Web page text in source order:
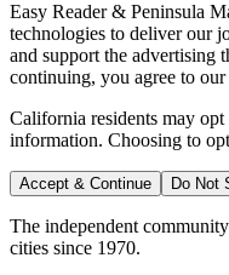
Easy Reader & Peninsula
technologies to deliver our
and support the advertising
continuing, you agree to
California residents may
information. Choosing to
Accept & Continue Do Not
The independent
cities since 1970.